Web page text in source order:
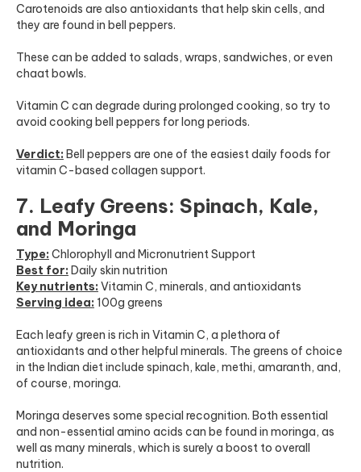
Carotenoids are also antioxidants that help skin cells, and
they are found in bell peppers.
These can be added to salads, wraps, sandwiches, or even
chaat bowls.
Vitamin C can degrade during prolonged cooking, so try to
avoid cooking bell peppers for long periods.
Verdict: Bell peppers are one of the easiest daily foods for
vitamin C-based collagen support.
7. Leafy Greens: Spinach, Kale,
and Moringa
Type: Chlorophyll and Micronutrient Support
Best for: Daily skin nutrition
Key nutrients: Vitamin C, minerals, and antioxidants
Serving idea: 100g greens
Each leafy green is rich in Vitamin C, a plethora of
antioxidants and other helpful minerals. The greens of choice
in the Indian diet include spinach, kale, methi, amaranth, and,
of course, moringa.
Moringa deserves some special recognition. Both essential
and non-essential amino acids can be found in moringa, as
well as many minerals, which is surely a boost to overall
nutrition.